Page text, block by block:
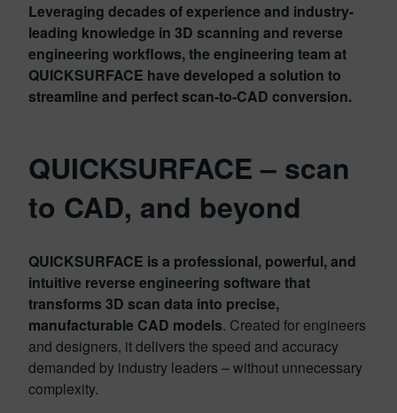
Leveraging decades of experience and industry-
leading knowledge in 3D scanning and reverse
engineering workflows, the engineering team at
QUICKSURFACE have developed a solution to
streamline and perfect scan-to-CAD conversion.
QUICKSURFACE – scan
to CAD, and beyond
QUICKSURFACE is a professional, powerful, and
intuitive reverse engineering software that
transforms 3D scan data into precise,
manufacturable CAD models. Created for engineers
and designers, it delivers the speed and accuracy
demanded by industry leaders – without unnecessary
complexity.